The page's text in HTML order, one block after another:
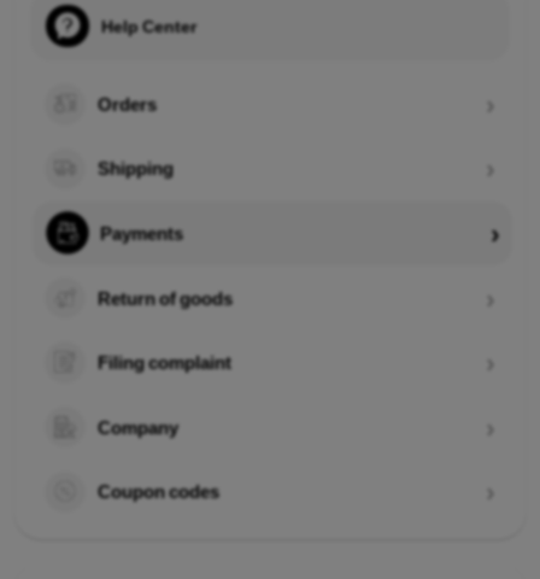
Help Center
Orders
Shipping
Payments
Return of goods
Filing complaint
Company
Coupon codes